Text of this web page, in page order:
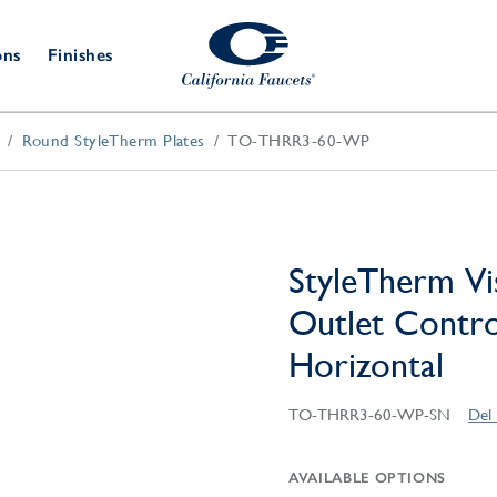
Tub Fillers
Accessories
Bathroom
Parts
Dispensers
Shower Door
Hardware
Finishes
Round StyleTherm Plates TO-THRR3-60-WP
StyleTherm
Outlet
Horizontal
TO-THRR3-60-WP-SN Del
AVAILABLE OPTIONS